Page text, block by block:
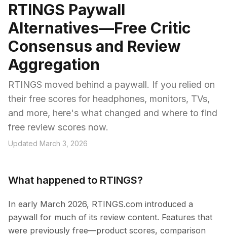
RTINGS Paywall
Alternatives—Free Critic
Consensus and Review
Aggregation
RTINGS moved behind a paywall. If you relied on
their free scores for headphones, monitors, TVs,
and more, here's what changed and where to find
free review scores now.
Updated March 3, 2026
What happened to RTINGS?
In early March 2026, RTINGS.com introduced a
paywall for much of its review content. Features that
were previously free—product scores, comparison